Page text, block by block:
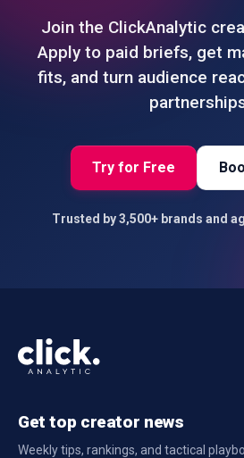
Join the ClickAnalytic
Apply to paid briefs, get
fits, and turn audience
Try for Free
Trusted by 3,500+ brands and
Get top creator news
Weekly tips, rankings, and tactical